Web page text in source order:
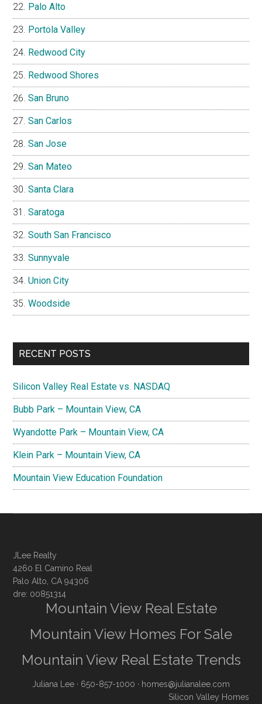
Palo Alto
Portola Valley
Redwood City
Redwood Shores
San Bruno
San Carlos
San Jose
San Mateo
Santa Clara
Saratoga
South San Francisco
Sunnyvale
Union City
Woodside
RECENT POSTS
Silicon Valley Real Estate vs. NASDAQ
Bubb Park – Mountain View, CA
Wyandotte Park – Mountain View, CA
Klein Park – Mountain View, CA
Mountain View Education Foundation
JLee Realty
4260 El Camino Real
Palo Alto, CA 94306
dre: 00851314
Mountain View Real Estate
Mountain View Homes For Sale
Mountain View Real Estate Trends
Juliana Lee · 650-857-1000 · homes@julianalee.com
Silicon Valley Homes